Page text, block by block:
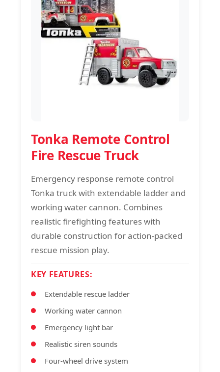
Tonka Remote Control
Fire Rescue Truck
Emergency response remote control
Tonka truck with extendable ladder and
working water cannon. Combines
realistic firefighting features with
durable construction for action-packed
rescue mission play.
KEY FEATURES:
Extendable rescue ladder
Working water cannon
Emergency light bar
Realistic siren sounds
Four-wheel drive system